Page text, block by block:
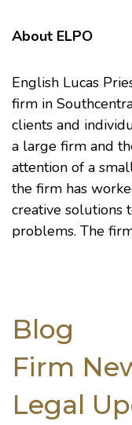
About ELPO
English Lucas
firm in
clients and
a large firm and
attention of a
the firm has
creative solutions
problems. The
Blog
Firm
Legal